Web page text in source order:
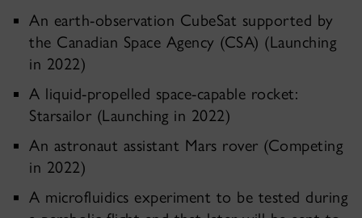
An earth-observation CubeSat supported by
the Canadian Space Agency (CSA) (Launching
in 2022)
A liquid-propelled space-capable rocket:
Starsailor (Launching in 2022)
An astronaut assistant Mars rover (Competing
in 2022)
A microfluidics experiment to be tested during